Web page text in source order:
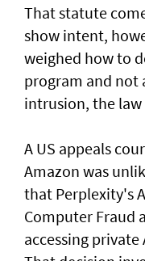
That statute
show intent,
weighed how to
program and not
intrusion, the law
A US appeals
Amazon was
that Perplexity's
Computer Fraud
accessing